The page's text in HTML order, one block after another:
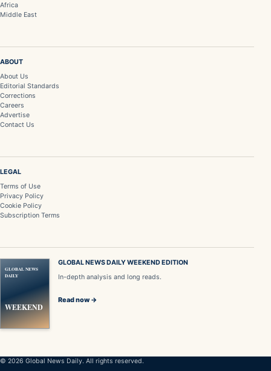
Africa
Middle East
ABOUT
About Us
Editorial Standards
Corrections
Careers
Advertise
Contact Us
LEGAL
Terms of Use
Privacy Policy
Cookie Policy
Subscription Terms
GLOBAL NEWS
DAILY
WEEKEND
GLOBAL NEWS DAILY WEEKEND EDITION
In-depth analysis and long reads.
Read now →
© 2026 Global News Daily. All rights reserved.